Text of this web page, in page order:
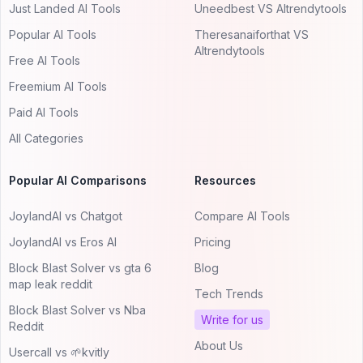
Just Landed AI Tools
Popular AI Tools
Free AI Tools
Freemium AI Tools
Paid AI Tools
All Categories
Uneedbest VS AItrendytools
Theresanaiforthat VS
AItrendytools
Popular AI Comparisons
JoylandAI vs Chatgot
JoylandAI vs Eros AI
Block Blast Solver vs gta 6
map leak reddit
Block Blast Solver vs Nba
Reddit
Usercall vs 🌱kvitly
Resources
Compare AI Tools
Pricing
Blog
Tech Trends
Write for us
About Us